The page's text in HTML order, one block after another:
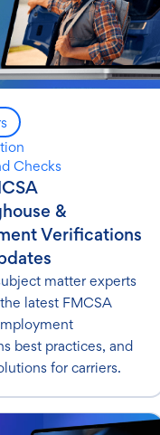
Checks
&
Verifications
matter experts
latest FMCSA
best practices, and
for carriers.